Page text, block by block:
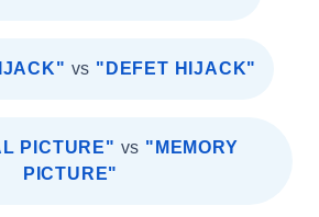
vs "DEFET HIJACK"
PICTURE" vs "MEMORY
PICTURE"